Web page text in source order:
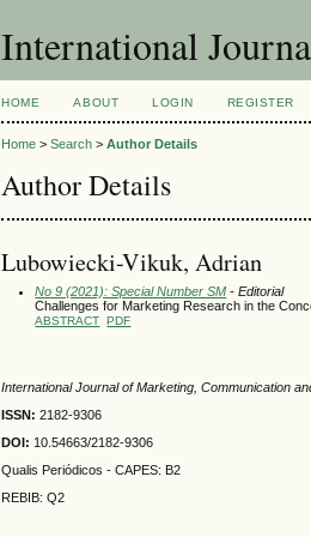
International
HOME ABOUT LOGIN REGISTER
Home >Search >Author Details
Author Details
Lubowiecki-Vikuk, Adrian
No 9 (2021): Special Number SM - Editorial
Challenges for Marketing Research in the
ABSTRACT PDF
International Journal of Marketing, Communication
ISSN: 2182-9306
DOI: 10.54663/2182-9306
Qualis Periódicos - CAPES: B2
REBIB: Q2